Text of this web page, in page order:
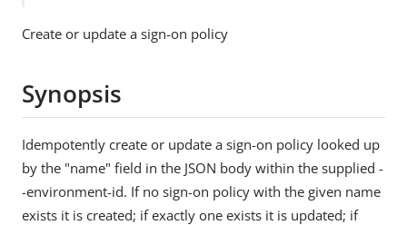
Create or update a sign-on policy
Synopsis
Idempotently create or update a sign-on policy looked up
by the "name" field in the JSON body within the supplied -
-environment-id. If no sign-on policy with the given name
exists it is created; if exactly one exists it is updated; if